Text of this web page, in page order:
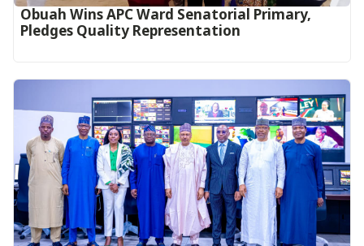
Obuah Wins APC Ward Senatorial Primary,
Pledges Quality Representation